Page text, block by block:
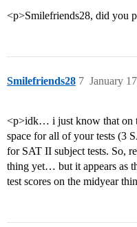
<p>Smilefriends28, did you
Smilefriends28 January
7
<p>idk… i just know that on
space for all of your tests (3
for SAT II subject tests. So,
thing yet… but it appears as
test scores on the midyear